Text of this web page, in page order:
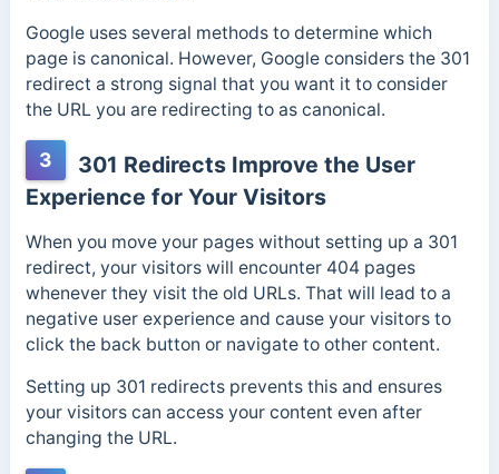
Google uses several methods to determine which
page is canonical. However, Google considers the 301
redirect a strong signal that you want it to consider
the URL you are redirecting to as canonical.
3
301 Redirects Improve the User
Experience for Your Visitors
When you move your pages without setting up a 301
redirect, your visitors will encounter 404 pages
whenever they visit the old URLs. That will lead to a
negative user experience and cause your visitors to
click the back button or navigate to other content.
Setting up 301 redirects prevents this and ensures
your visitors can access your content even after
changing the URL.